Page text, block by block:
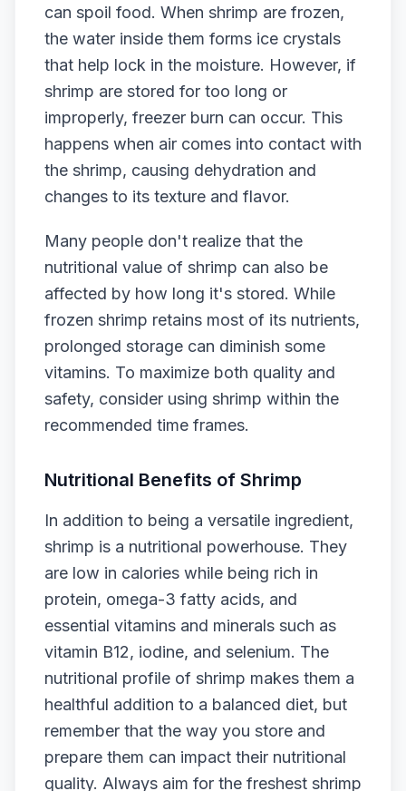
can spoil food. When shrimp are frozen,
the water inside them forms ice crystals
that help lock in the moisture. However, if
shrimp are stored for too long or
improperly, freezer burn can occur. This
happens when air comes into contact with
the shrimp, causing dehydration and
changes to its texture and flavor.
Many people don't realize that the
nutritional value of shrimp can also be
affected by how long it's stored. While
frozen shrimp retains most of its nutrients,
prolonged storage can diminish some
vitamins. To maximize both quality and
safety, consider using shrimp within the
recommended time frames.
Nutritional Benefits of Shrimp
In addition to being a versatile ingredient,
shrimp is a nutritional powerhouse. They
are low in calories while being rich in
protein, omega-3 fatty acids, and
essential vitamins and minerals such as
vitamin B12, iodine, and selenium. The
nutritional profile of shrimp makes them a
healthful addition to a balanced diet, but
remember that the way you store and
prepare them can impact their nutritional
quality. Always aim for the freshest shrimp